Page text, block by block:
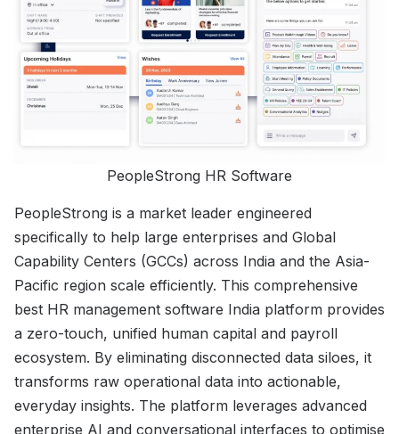
PeopleStrong HR Software
PeopleStrong is a market leader engineered
specifically to help large enterprises and Global
Capability Centers (GCCs) across India and the Asia-
Pacific region scale efficiently. This comprehensive
best HR management software India platform provides
a zero-touch, unified human capital and payroll
ecosystem. By eliminating disconnected data siloes, it
transforms raw operational data into actionable,
everyday insights. The platform leverages advanced
enterprise AI and conversational interfaces to optimise